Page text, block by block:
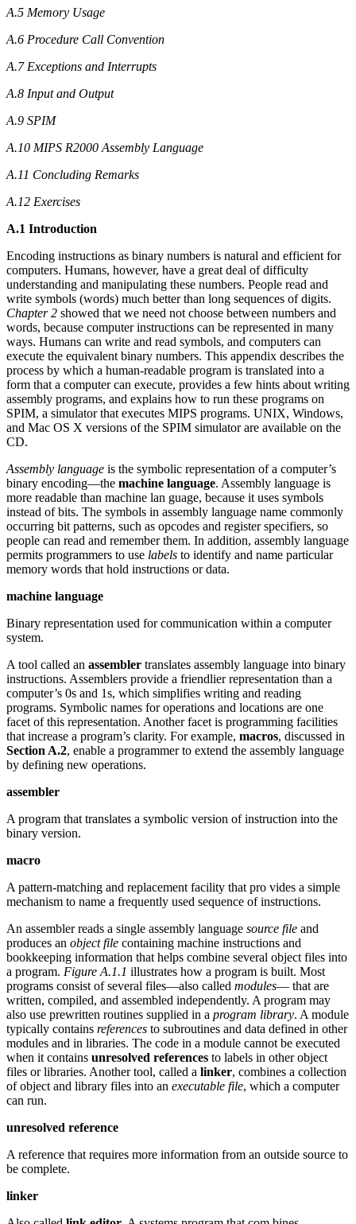
A.5 Memory Usage
A.6 Procedure Call Convention
A.7 Exceptions and Interrupts
A.8 Input and Output
A.9 SPIM
A.10 MIPS R2000 Assembly Language
A.11 Concluding Remarks
A.12 Exercises
A.1 Introduction
Encoding instructions as binary numbers is natural and efficient for
computers. Humans, however, have a great deal of difficulty
understanding and manipulating these numbers. People read and
write symbols (words) much better than long sequences of digits.
Chapter 2 showed that we need not choose between numbers and
words, because computer instructions can be represented in many
ways. Humans can write and read symbols, and computers can
execute the equivalent binary numbers. This appendix describes the
process by which a human-readable program is translated into a
form that a computer can execute, provides a few hints about writing
assembly programs, and explains how to run these programs on
SPIM, a simulator that executes MIPS programs. UNIX, Windows,
and Mac OS X versions of the SPIM simulator are available on the
CD.
Assembly language is the symbolic representation of a computer’s
binary encoding—the machine language. Assembly language is
more readable than machine lan guage, because it uses symbols
instead of bits. The symbols in assembly language name commonly
occurring bit patterns, such as opcodes and register specifiers, so
people can read and remember them. In addition, assembly language
permits programmers to use labels to identify and name particular
memory words that hold instructions or data.
machine language
Binary representation used for communication within a computer
system.
A tool called an assembler translates assembly language into binary
instructions. Assemblers provide a friendlier representation than a
computer’s 0s and 1s, which simplifies writing and reading
programs. Symbolic names for operations and locations are one
facet of this representation. Another facet is programming facilities
that increase a program’s clarity. For example, macros, discussed in
Section A.2, enable a programmer to extend the assembly language
by defining new operations.
assembler
A program that translates a symbolic version of instruction into the
binary version.
macro
A pattern-matching and replacement facility that pro vides a simple
mechanism to name a frequently used sequence of instructions.
An assembler reads a single assembly language source file and
produces an object file containing machine instructions and
bookkeeping information that helps combine several object files into
a program. Figure A.1.1 illustrates how a program is built. Most
programs consist of several files—also called modules— that are
written, compiled, and assembled independently. A program may
also use prewritten routines supplied in a program library. A module
typically contains references to subroutines and data defined in other
modules and in libraries. The code in a module cannot be executed
when it contains unresolved references to labels in other object
files or libraries. Another tool, called a linker, combines a collection
of object and library files into an executable file, which a computer
can run.
unresolved reference
A reference that requires more information from an outside source to
be complete.
linker